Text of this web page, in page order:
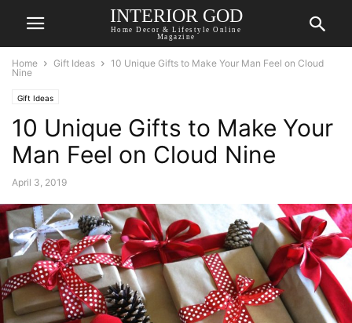
INTERIOR GOD
Home Decor & Lifestyle Online
Magazine
Home Gift Ideas
10 Unique Gifts to Make Your Man Feel on Cloud
Nine
Gift Ideas
10 Unique Gifts to Make Your
Man Feel on Cloud Nine
April 3, 2019